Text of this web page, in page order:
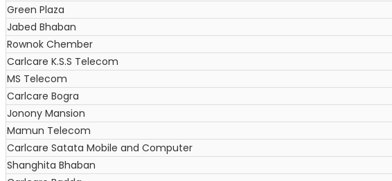
Green Plaza
Jabed Bhaban
Rownok Chember
Carlcare K.S.S Telecom
MS Telecom
Carlcare Bogra
Jonony Mansion
Mamun Telecom
Carlcare Satata Mobile and Computer
Shanghita Bhaban